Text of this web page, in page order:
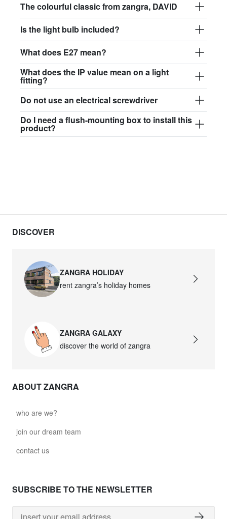
$99.17
glass013 - opal plastic
$97.44
david.c.b.glass017
glass017 - opal glass
$102.63
glass019 - opal glass
glass020 - opal glass
david.c.b.glass023
The colourful classic from zangra, DAVID
Is the light bulb included?
What does E27 mean?
What does the IP value mean on a light
fitting?
Do not use an electrical screwdriver
Do I need a flush-mounting box to install this
product?
DISCOVER
ZANGRA HOLIDAY
rent zangra’s holiday homes
ZANGRA GALAXY
discover the world of zangra
ABOUT ZANGRA
who are we?
join our dream team
contact us
SUBSCRIBE TO THE NEWSLETTER